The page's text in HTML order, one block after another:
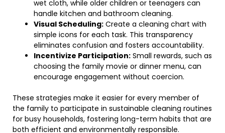
wet cloth, while older children or teenagers can
handle kitchen and bathroom cleaning.
Visual Scheduling: Create a cleaning chart with
simple icons for each task. This transparency
eliminates confusion and fosters accountability.
Incentivize Participation: Small rewards, such as
choosing the family movie or dinner menu, can
encourage engagement without coercion.
These strategies make it easier for every member of
the family to participate in sustainable cleaning routines
for busy households, fostering long-term habits that are
both efficient and environmentally responsible.